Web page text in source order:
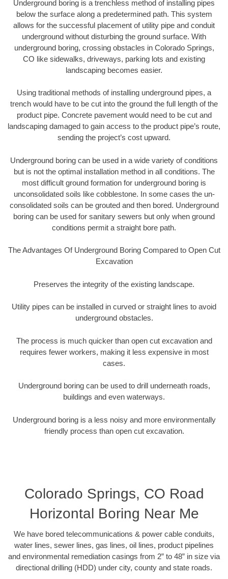
Underground boring is a trenchless method of installing pipes
below the surface along a predetermined path. This system
allows for the successful placement of utility pipe and conduit
underground without disturbing the ground surface. With
underground boring, crossing obstacles in Colorado Springs,
CO like sidewalks, driveways, parking lots and existing
landscaping becomes easier.
Using traditional methods of installing underground pipes, a
trench would have to be cut into the ground the full length of the
product pipe. Concrete pavement would need to be cut and
landscaping damaged to gain access to the product pipe’s route,
sending the project’s cost upward.
Underground boring can be used in a wide variety of conditions
but is not the optimal installation method in all conditions. The
most difficult ground formation for underground boring is
unconsolidated soils like cobblestone. In some cases the un-
consolidated soils can be grouted and then bored. Underground
boring can be used for sanitary sewers but only when ground
conditions permit a straight bore path.
The Advantages Of Underground Boring Compared to Open Cut
Excavation
Preserves the integrity of the existing landscape.
Utility pipes can be installed in curved or straight lines to avoid
underground obstacles.
The process is much quicker than open cut excavation and
requires fewer workers, making it less expensive in most
cases.
Underground boring can be used to drill underneath roads,
buildings and even waterways.
Underground boring is a less noisy and more environmentally
friendly process than open cut excavation.
Colorado Springs, CO Road
Horizontal Boring Near Me
We have bored telecommunications & power cable conduits,
water lines, sewer lines, gas lines, oil lines, product pipelines
and environmental remediation casings from 2” to 48” in size via
directional drilling (HDD) under city, county and state roads.